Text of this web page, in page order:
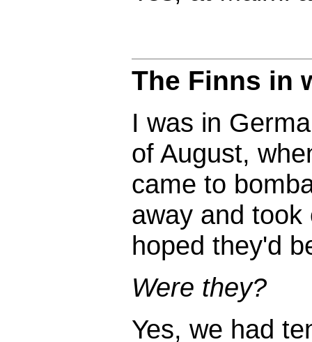
The Finns in
I was in
of August,
came to
away and
hoped they'd
Were they?
Yes, we had